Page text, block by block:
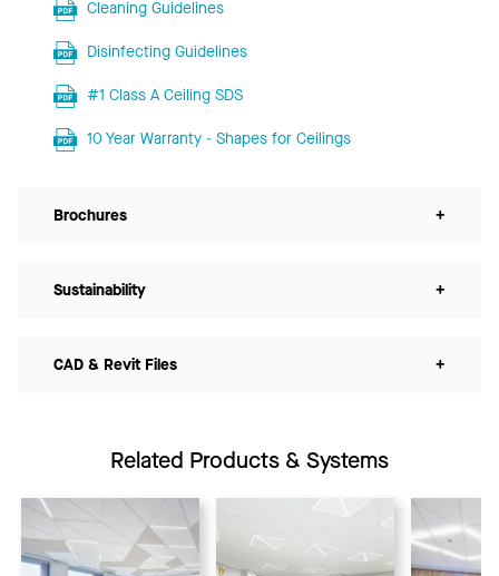
Cleaning Guidelines
Disinfecting Guidelines
#1 Class A Ceiling SDS
10 Year Warranty - Shapes for Ceilings
Brochures +
Sustainability +
CAD & Revit Files +
Related Products & Systems